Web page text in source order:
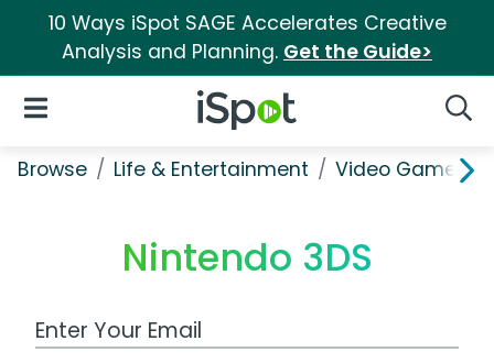
10 Ways iSpot SAGE Accelerates Creative
Analysis and Planning. Get the Guide>
iSpot Logo
Open Navigation
Browse Life & Entertainment Video Games
Nintendo 3DS
Work Email Address